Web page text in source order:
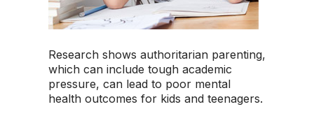
Research shows authoritarian parenting,
which can include tough academic
pressure, can lead to poor mental
health outcomes for kids and teenagers.